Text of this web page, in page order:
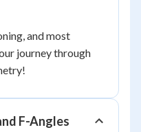
and most
journey through
F-Angles